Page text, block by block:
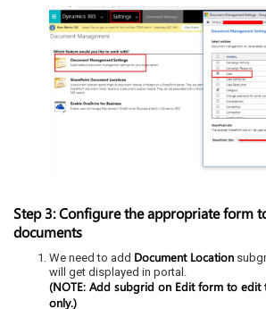
Step 3: Configure the appropriate form
documents
We need to add Document Location
will get displayed in portal.
(NOTE: Add subgrid on Edit form to
only.)